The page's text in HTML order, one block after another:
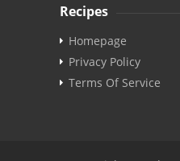
Recipes
Homepage
Privacy Policy
Terms Of Service